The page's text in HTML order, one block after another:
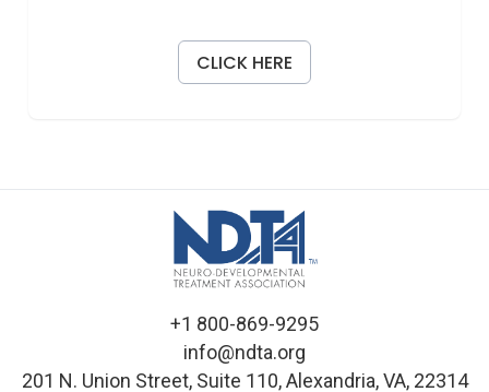
CLICK HERE
+1 800-869-9295
info@ndta.org
201 N. Union Street, Suite 110, Alexandria, VA, 22314